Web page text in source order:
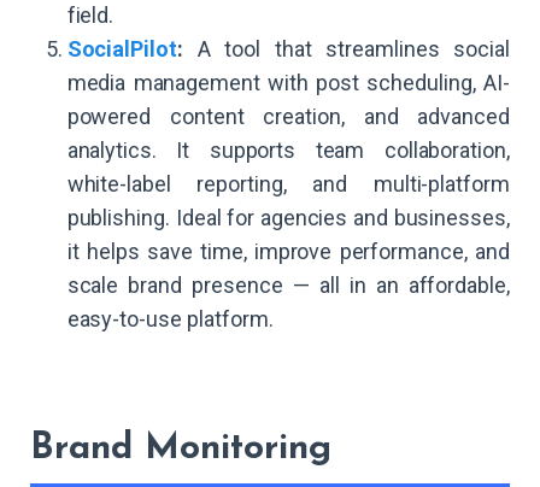
field.
SocialPilot: A tool that streamlines social
media management with post scheduling, AI-
powered content creation, and advanced
analytics. It supports team collaboration,
white-label reporting, and multi-platform
publishing. Ideal for agencies and businesses,
it helps save time, improve performance, and
scale brand presence — all in an affordable,
easy-to-use platform.
Brand Monitoring